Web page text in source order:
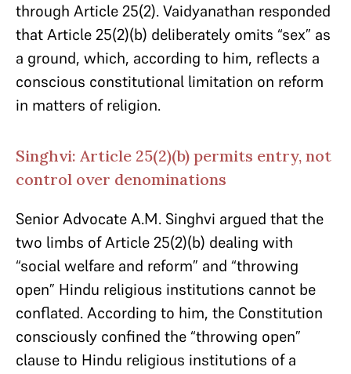
through Article 25(2). Vaidyanathan responded
that Article 25(2)(b) deliberately omits “sex” as
a ground, which, according to him, reflects a
conscious constitutional limitation on reform
in matters of religion.
Singhvi: Article 25(2)(b) permits entry, not
control over denominations
Senior Advocate A.M. Singhvi argued that the
two limbs of Article 25(2)(b) dealing with
“social welfare and reform” and “throwing
open” Hindu religious institutions cannot be
conflated. According to him, the Constitution
consciously confined the “throwing open”
clause to Hindu religious institutions of a